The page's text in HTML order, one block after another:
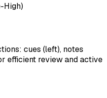
High)
cues (left), notes
efficient review and active